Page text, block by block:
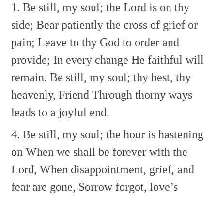
1. Be still, my soul; the Lord is on thy
side; Bear patiently the cross of grief or
pain; Leave to thy God to order and
provide; In every change He faithful will
remain. Be still, my soul; thy best, thy
heavenly, Friend Through thorny ways
leads to a joyful end.
4. Be still, my soul; the hour is hastening
on When we shall be forever with the
Lord, When disappointment, grief, and
fear are gone, Sorrow forgot, love’s